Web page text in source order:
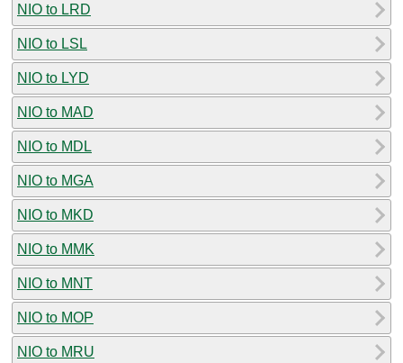
NIO to LRD
NIO to LSL
NIO to LYD
NIO to MAD
NIO to MDL
NIO to MGA
NIO to MKD
NIO to MMK
NIO to MNT
NIO to MOP
NIO to MRU